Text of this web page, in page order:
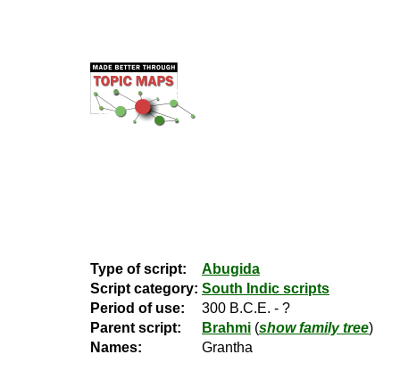
Type of script:
Abugida
Script category: South Indic scripts
Period of use:
300 B.C.E. - ?
Parent script:
Brahmi (show family tree)
Names:
Grantha